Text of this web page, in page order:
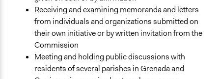
Receiving and examining memoranda and letters
from individuals and organizations submitted on
their own initiative or by written invitation from the
Commission
Meeting and holding public discussions with
residents of several parishes in Grenada and